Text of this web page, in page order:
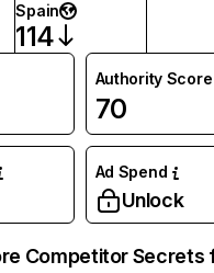
Spain
114
Authority Score
70
Ad Spend
Unlock
Competitor Secrets